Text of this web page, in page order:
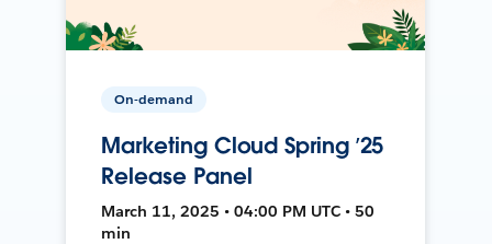
On-demand
Marketing Cloud Spring ’25
Release Panel
March 11, 2025 • 04:00 PM UTC • 50
min